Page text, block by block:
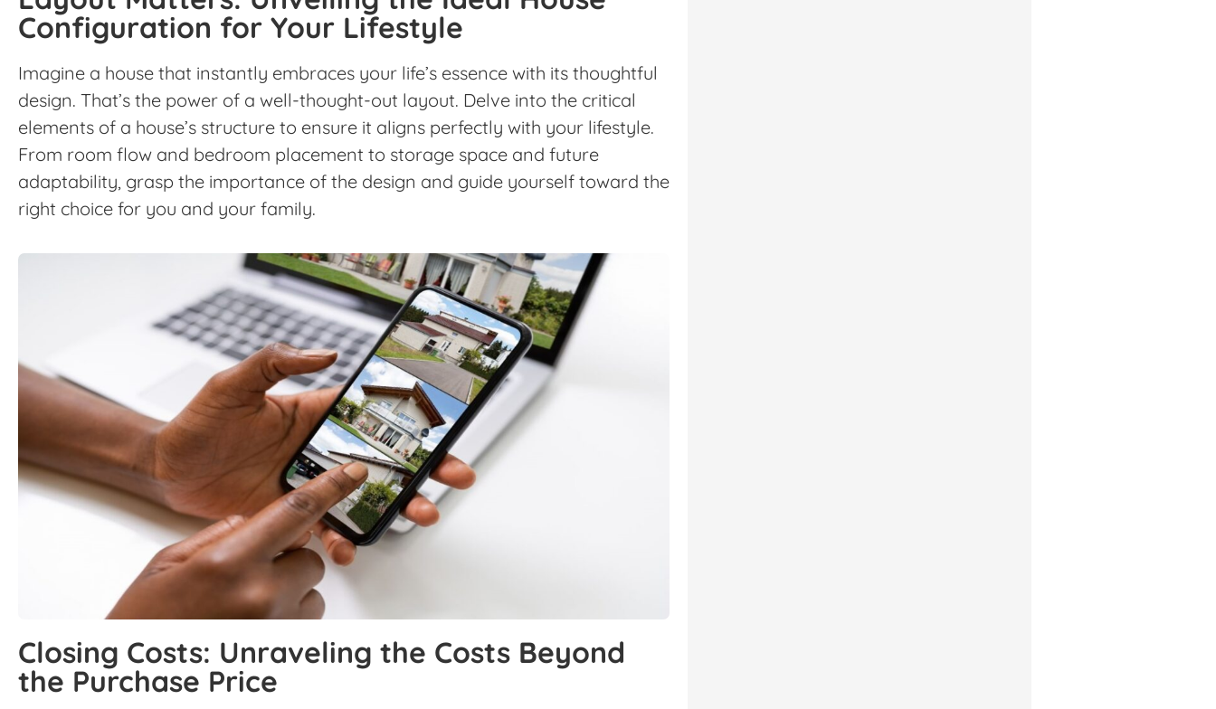
Configuration for Your Lifestyle
Imagine a house that instantly embraces your life’s essence with its thoughtful
design. That’s the power of a well-thought-out layout. Delve into the critical
elements of a house’s structure to ensure it aligns perfectly with your lifestyle.
From room flow and bedroom placement to storage space and future
adaptability, grasp the importance of the design and guide yourself toward the
right choice for you and your family.
Closing Costs: Unraveling the Costs Beyond
the Purchase Price